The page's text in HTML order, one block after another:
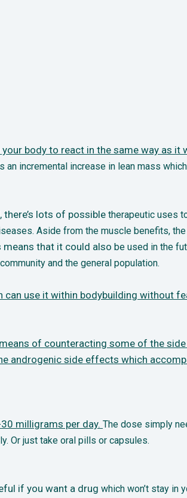
body to react in thesame way as it
an incremental increase in lean mass
lots of possible therapeutic uses
Aside from the muscle benefits, the
means that it could also be used in the
and the general population.
can use it within bodybuilding without
of counteracting some of the
androgenic side effects which
milligrams per day. The dose simply
Or just take oral pills or capsules.
if you want a drug which won’t stay in